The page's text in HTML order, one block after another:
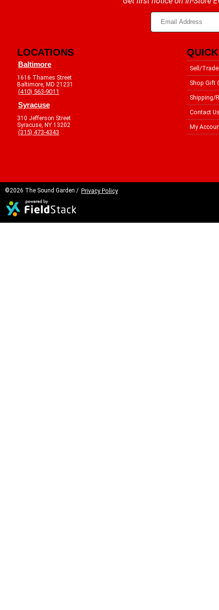
LOCATIONS
Baltimore
1616 Thames Street
Baltimore, MD 21231
(410) 563-9011
Syracuse
310 Jefferson Street
Syracuse, NY 13202
(315) 473-4343
Sell/Trade
Shop Gift
Shipping/
Contact
My
©2026 The Sound Garden / Privacy Policy